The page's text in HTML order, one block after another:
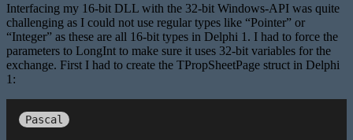
Interfacing my 16-bit DLL with the 32-bit Windows-API was quite
challenging as I could not use regular types like “Pointer” or
“Integer” as these are all 16-bit types in Delphi 1. I had to force the
parameters to LongInt to make sure it uses 32-bit variables for the
exchange. First I had to create the TPropSheetPage struct in Delphi
1:
Pascal